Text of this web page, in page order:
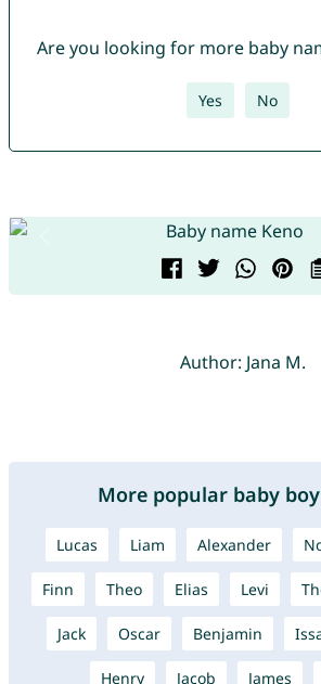
Are you looking for more baby
Yes No
Author: Jana M.
More popular baby
Lucas Liam Alexander
Finn Theo Elias Levi
Jack Oscar Benjamin
Henry Jacob James